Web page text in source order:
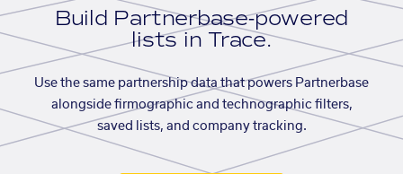
Build Partnerbase-powered
lists in Trace.
Use the same partnership data that powers Partnerbase
alongside firmographic and technographic filters,
saved lists, and company tracking.